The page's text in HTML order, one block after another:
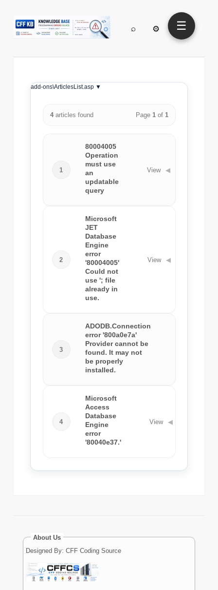
⌕ ⚙ ☰
add-ons\ArticlesList.asp ▼
4articles found Page 1of 1
1
80004005
Operation
must use
an
updatable
query
View ◀
2
Microsoft
JET
Database
Engine
error
'80004005'
Could not
use '; file
already in
use.
View ◀
3
ADODB.Connection
error '800a0e7a'
Provider cannot be
found. It may not
be properly
installed.
4
Microsoft
Access
Database
Engine
error
'80040e37.'
View ◀
About Us
Designed By: CFF Coding Source